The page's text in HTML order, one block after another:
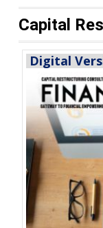
Capital
Digital